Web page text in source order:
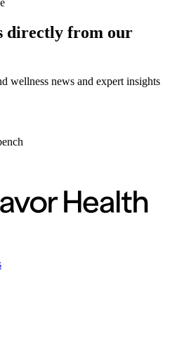
directly from our
wellness news and expert insights